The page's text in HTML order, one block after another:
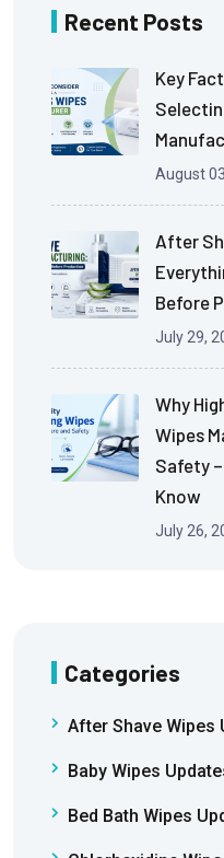
Recent Posts
Key
August
After
Before
July 29,
Why
Wipes
Safety
Know
July 26,
Categories
After Shave Wipes
Baby Wipes
Bed Bath Wipes